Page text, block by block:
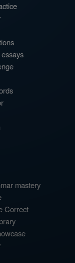
mastery
Correct